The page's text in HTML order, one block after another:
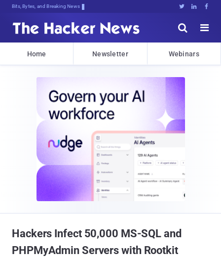
Bits, Bytes, and Breaking News   


Home Newsletter Webinars
Hackers Infect 50,000 MS-SQL and
PHPMyAdmin Servers with Rootkit